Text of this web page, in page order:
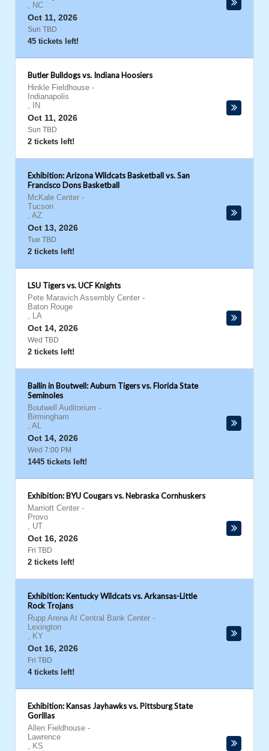
, NC
Oct 11, 2026
Sun TBD
45 tickets left!
Butler Bulldogs vs. Indiana Hoosiers
Hinkle Fieldhouse -
Indianapolis
,
IN
Oct 11, 2026
Sun TBD
2 tickets left!
Exhibition: Arizona Wildcats Basketball vs. San
Francisco Dons Basketball
McKale Center -
Tucson
, AZ
Oct 13, 2026
Tue TBD
2 tickets left!
LSU Tigers vs. UCF Knights
Pete Maravich Assembly Center -
Baton Rouge
, LA
Oct 14, 2026
Wed TBD
2 tickets left!
Ballin in Boutwell: Auburn Tigers vs. Florida State
Seminoles
Boutwell Auditorium -
Birmingham
, AL
Oct 14, 2026
Wed 7:00 PM
1445 tickets left!
Exhibition: BYU Cougars vs. Nebraska Cornhuskers
Marriott Center -
Provo
, UT
Oct 16, 2026
Fri TBD
2 tickets left!
Exhibition: Kentucky Wildcats vs. Arkansas-Little
Rock Trojans
Rupp Arena At Central Bank Center -
Lexington
, KY
Oct 16, 2026
Fri TBD
4 tickets left!
Exhibition: Kansas Jayhawks vs. Pittsburg State
Gorillas
Allen Fieldhouse -
Lawrence
, KS